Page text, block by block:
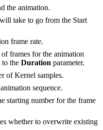
the animation.
take to go from the Start
frame rate.
frames for the animation
to the Duration parameter.
of Kernel samples.
sequence.
starting number for the frame
whether to overwrite existing